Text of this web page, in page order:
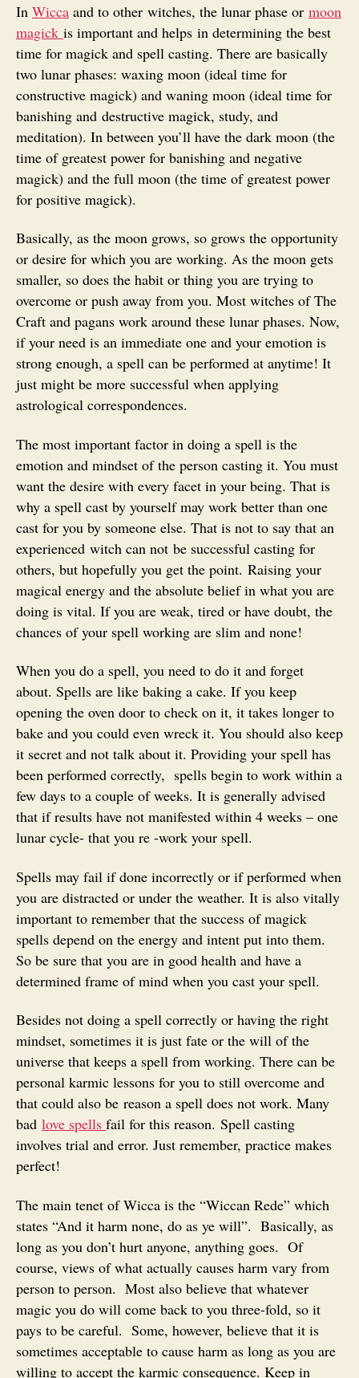
In Wicca and to other witches, the lunar phase or moon
magick is important and helps in determining the best
time for magick and spell casting. There are basically
two lunar phases: waxing moon (ideal time for
constructive magick) and waning moon (ideal time for
banishing and destructive magick, study, and
meditation). In between you’ll have the dark moon (the
time of greatest power for banishing and negative
magick) and the full moon (the time of greatest power
for positive magick).
Basically, as the moon grows, so grows the opportunity
or desire for which you are working. As the moon gets
smaller, so does the habit or thing you are trying to
overcome or push away from you. Most witches of The
Craft and pagans work around these lunar phases. Now,
if your need is an immediate one and your emotion is
strong enough, a spell can be performed at anytime! It
just might be more successful when applying
astrological correspondences.
The most important factor in doing a spell is the
emotion and mindset of the person casting it. You must
want the desire with every facet in your being. That is
why a spell cast by yourself may work better than one
cast for you by someone else. That is not to say that an
experienced witch can not be successful casting for
others, but hopefully you get the point. Raising your
magical energy and the absolute belief in what you are
doing is vital. If you are weak, tired or have doubt, the
chances of your spell working are slim and none!
When you do a spell, you need to do it and forget
about. Spells are like baking a cake. If you keep
opening the oven door to check on it, it takes longer to
bake and you could even wreck it. You should also keep
it secret and not talk about it. Providing your spell has
been performed correctly, spells begin to work within a
few days to a couple of weeks. It is generally advised
that if results have not manifested within 4 weeks – one
lunar cycle- that you re -work your spell.
Spells may fail if done incorrectly or if performed when
you are distracted or under the weather. It is also vitally
important to remember that the success of magick
spells depend on the energy and intent put into them.
So be sure that you are in good health and have a
determined frame of mind when you cast your spell.
Besides not doing a spell correctly or having the right
mindset, sometimes it is just fate or the will of the
universe that keeps a spell from working. There can be
personal karmic lessons for you to still overcome and
that could also be reason a spell does not work. Many
bad love spells fail for this reason. Spell casting
involves trial and error. Just remember, practice makes
perfect!
The main tenet of Wicca is the “Wiccan Rede” which
states “And it harm none, do as ye will”. Basically, as
long as you don’t hurt anyone, anything goes. Of
course, views of what actually causes harm vary from
person to person. Most also believe that whatever
magic you do will come back to you three-fold, so it
pays to be careful. Some, however, believe that it is
sometimes acceptable to cause harm as long as you are
willing to accept the karmic consequence. Keep in